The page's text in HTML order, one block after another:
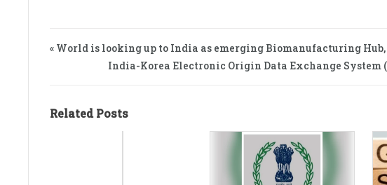
« World is looking up to India as emerging Biomanufacturing
India-Korea Electronic Origin Data Exchange System
Related Posts